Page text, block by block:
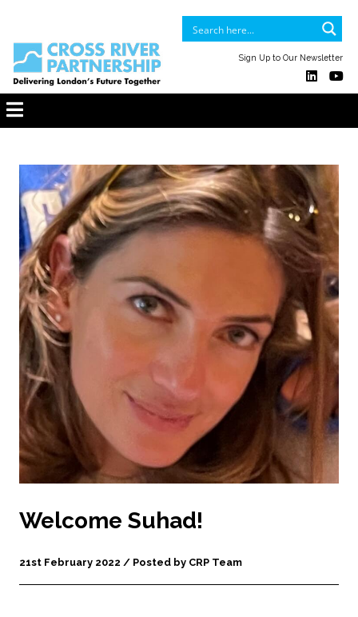
Sign Up to Our Newsletter
Welcome Suhad!
21st February 2022 / Posted by CRP Team